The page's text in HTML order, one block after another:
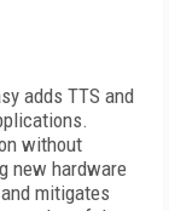
adds TTS and
without
new hardware
mitigates